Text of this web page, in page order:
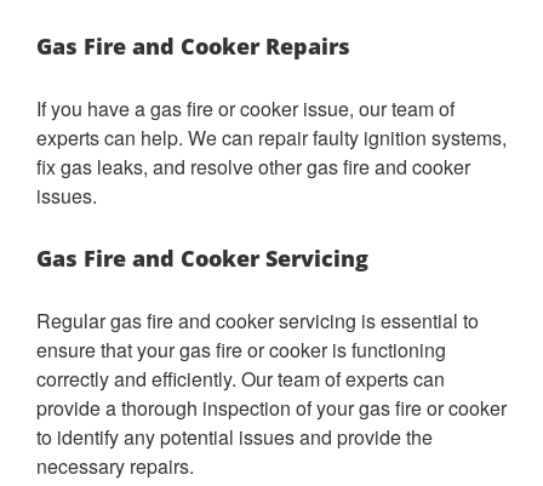
Gas Fire and Cooker Repairs
If you have a gas fire or cooker issue, our team of
experts can help. We can repair faulty ignition systems,
fix gas leaks, and resolve other gas fire and cooker
issues.
Gas Fire and Cooker Servicing
Regular gas fire and cooker servicing is essential to
ensure that your gas fire or cooker is functioning
correctly and efficiently. Our team of experts can
provide a thorough inspection of your gas fire or cooker
to identify any potential issues and provide the
necessary repairs.